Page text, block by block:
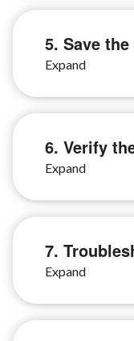
5. Save
6. Verify
7.